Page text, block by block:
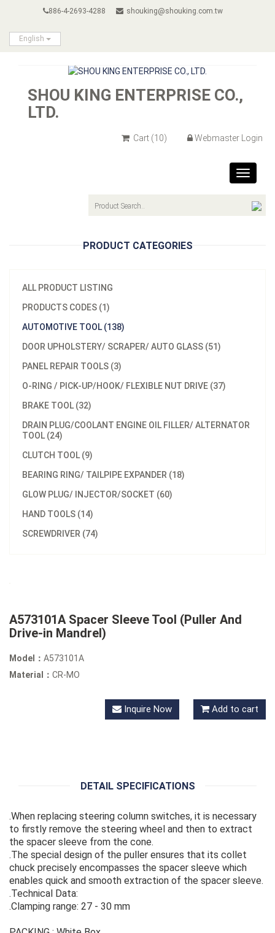
886-4-2693-4288 shouking@shouking.com.tw
English
SHOU KING ENTERPRISE CO.,
LTD.
Cart (10) Webmaster Login
Toggle
PRODUCT CATEGORIES
ALL PRODUCT LISTING
PRODUCTS CODES (1)
AUTOMOTIVE TOOL (138)
DOOR UPHOLSTERY/ SCRAPER/ AUTO GLASS (51)
PANEL REPAIR TOOLS (3)
O-RING / PICK-UP/HOOK/ FLEXIBLE NUT DRIVE (37)
BRAKE TOOL (32)
DRAIN PLUG/COOLANT ENGINE OIL FILLER/ ALTERNATOR
TOOL (24)
CLUTCH TOOL (9)
BEARING RING/ TAILPIPE EXPANDER (18)
GLOW PLUG/ INJECTOR/SOCKET (60)
HAND TOOLS (14)
SCREWDRIVER (74)
A573101A Spacer Sleeve Tool (Puller And
Drive-in Mandrel)
Model： A573101A
Material： CR-MO
Inquire Now Add to cart
DETAIL SPECIFICATIONS
.When replacing steering column switches, it is necessary
to firstly remove the steering wheel and then to extract
the spacer sleeve from the cone.
.The special design of the puller ensures that its collet
chuck precisely encompasses the spacer sleeve which
enables quick and smooth extraction of the spacer sleeve.
.Technical Data:
.Clamping range: 27 - 30 mm